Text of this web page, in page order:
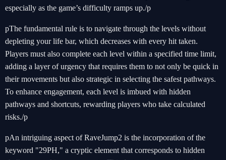
especially as the game’s difficulty ramps up./p
pThe fundamental rule is to navigate through the levels without
depleting your life bar, which decreases with every hit taken.
Players must also complete each level within a specified time limit,
adding a layer of urgency that requires them to not only be quick in
their movements but also strategic in selecting the safest pathways.
To enhance engagement, each level is imbued with hidden
pathways and shortcuts, rewarding players who take calculated
risks./p
pAn intriguing aspect of RaveJump2 is the incorporation of the
keyword "29PH," a cryptic element that corresponds to hidden